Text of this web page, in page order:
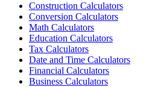
Construction Calculators
Conversion Calculators
Math Calculators
Education Calculators
Tax Calculators
Date and Time Calculators
Financial Calculators
Business Calculators